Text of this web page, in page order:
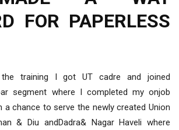
FOR PAPERLESS
training I got UT cadre and joined
segment where I completed my onjob
a chance to serve the newly created Union
& Diu andDadra& Nagar Haveli where